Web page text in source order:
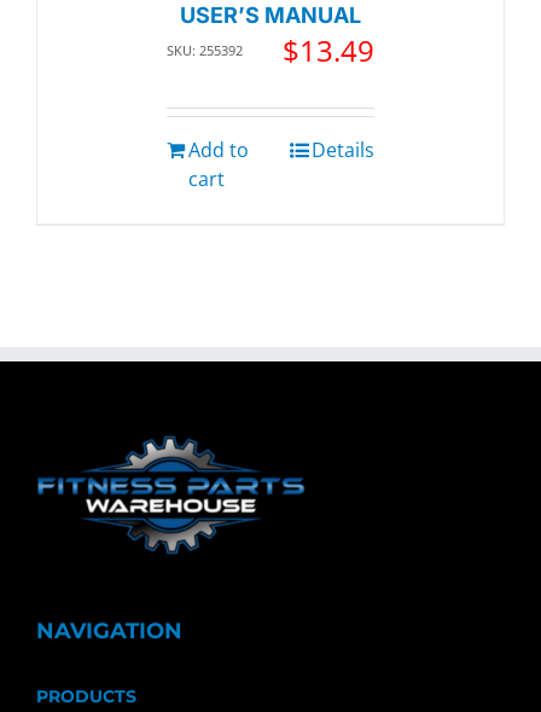
USER’S MANUAL
SKU: 255392 $13.49
Add to
cart
Details
NAVIGATION
PRODUCTS